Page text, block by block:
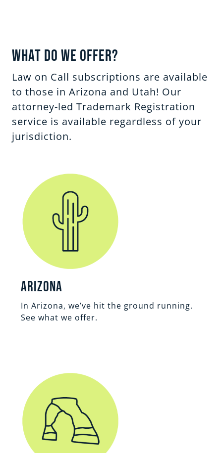
What Do We Offer?
Law on Call subscriptions are available
to those in Arizona and Utah! Our
attorney-led Trademark Registration
service is available regardless of your
jurisdiction.
Arizona
In Arizona, we’ve hit the ground running.
See what we offer.